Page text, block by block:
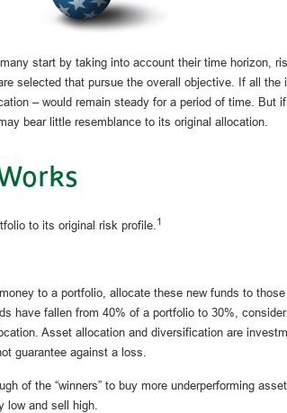
start by taking into account their time horizon,
selected that pursue the overall objective. If all the
– would remain steady for a period of time. But
bear little resemblance to its original allocation.
to its original risk profile.1
to a portfolio, allocate these new funds to
have fallen from 40% of a portfolio to 30%,
Asset allocation and diversification are
guarantee against a loss.
of the “winners” to buy more underperforming
low and sell high.